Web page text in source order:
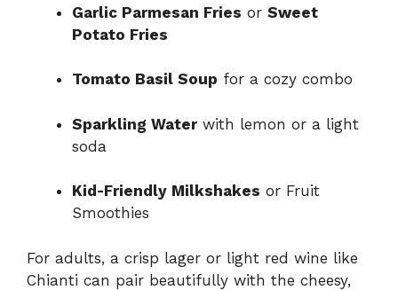
Garlic Parmesan Fries or Sweet
Potato Fries
Tomato Basil Soup for a cozy combo
Sparkling Waterwith lemon or a light
soda
Kid-Friendly Milkshakes or Fruit
Smoothies
For adults, a crisp lager or light red wine like
Chianti can pair beautifully with the cheesy,